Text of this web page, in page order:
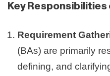
Key
Requirement
(BAs) are primarily
defining, and